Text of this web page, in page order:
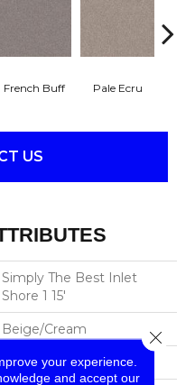
French Buff Pale Ecru
US
Simply The Best Inlet
Shore 1 15'
Beige/Cream
Shaw Floorsyour experience.
and accept our
Close